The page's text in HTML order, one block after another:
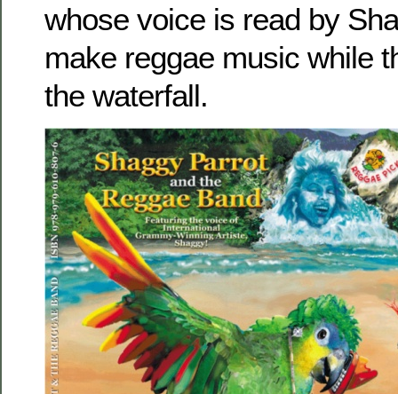
whose voice is read by
make reggae music while
the waterfall.